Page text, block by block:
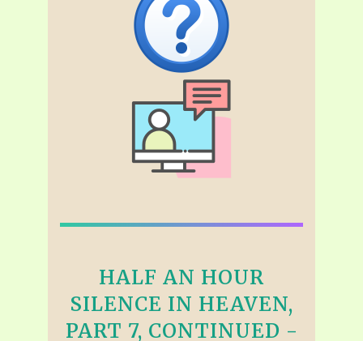
HALF AN HOUR
SILENCE IN HEAVEN,
PART 7, CONTINUED -